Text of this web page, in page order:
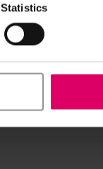
Statistics